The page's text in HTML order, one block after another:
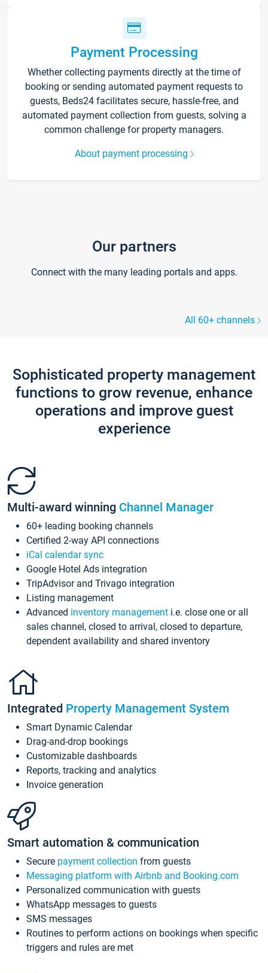
Payment Processing
Whether collecting payments directly at the time of
booking or sending automated payment requests to
guests, Beds24 facilitates secure, hassle-free, and
automated payment collection from guests, solving a
common challenge for property managers.
About payment processing
Our partners
Connect with the many leading portals and apps.
All 60+ channels
Sophisticated property management
functions to grow revenue, enhance
operations and improve guest
experience
Multi-award winning Channel Manager
60+ leading booking channels
Certified 2-way API connections
iCal calendar sync
Google Hotel Ads integration
TripAdvisor and Trivago integration
Listing management
Advanced inventory management i.e. close one or all
sales channel, closed to arrival, closed to departure,
dependent availability and shared inventory
Integrated Property Management System
Smart Dynamic Calendar
Drag-and-drop bookings
Customizable dashboards
Reports, tracking and analytics
Invoice generation
Smart automation & communication
Secure payment collection from guests
Messaging platform with Airbnb and Booking.com
Personalized communication with guests
WhatsApp messages to guests
SMS messages
Routines to perform actions on bookings when specific
triggers and rules are met